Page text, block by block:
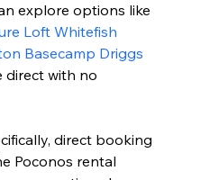
explore options like
Loft Whitefish
Basecamp Driggs
direct with no
direct booking
Poconos rental